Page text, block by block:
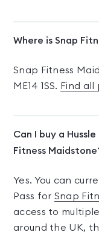
Where is Snap
Snap Fitness
ME14 1SS. Find all
Can I buy a
Fitness
Yes. You can
Pass for Snap
access to
around the UK,